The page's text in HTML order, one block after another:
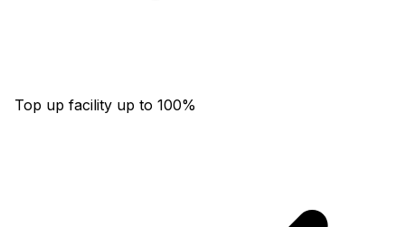
Top up facility up to 100%